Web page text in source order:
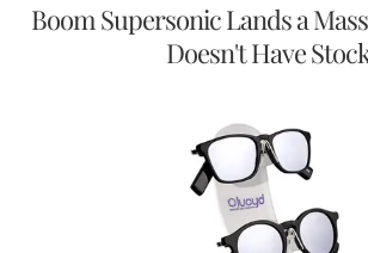
Boom Supersonic Lands a
Doesn't Have